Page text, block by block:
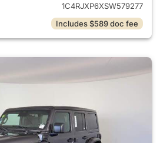
1C4RJXP6XSW579277
Includes $589 doc fee